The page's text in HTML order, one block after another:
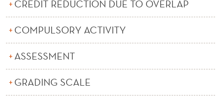
N
U
CREDIT REDUCTION DUE TO OVERLAP
COMPULSORY ACTIVITY
ASSESSMENT
GRADING SCALE